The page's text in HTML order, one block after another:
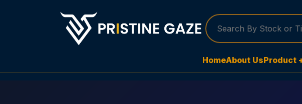
HomeAbout UsProduct